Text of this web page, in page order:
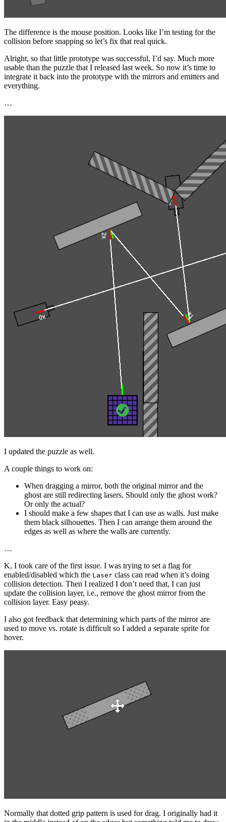
The difference is the mouse position. Looks like I’m testing for the
collision before snapping so let’s fix that real quick.
Alright, so that little prototype was successful, I’d say. Much more
usable than the puzzle that I released last week. So now it’s time to
integrate it back into the prototype with the mirrors and emitters and
everything.
…
I updated the puzzle as well.
A couple things to work on:
When dragging a mirror, both the original mirror and the
ghost are still redirecting lasers. Should only the ghost work?
Or only the actual?
I should make a few shapes that I can use as walls. Just make
them black silhouettes. Then I can arrange them around the
edges as well as where the walls are currently.
…
K, I took care of the first issue. I was trying to set a flag for
enabled/disabled which the Laser class can read when it’s doing
collision detection. Then I realized I don’t need that, I can just
update the collision layer, i.e., remove the ghost mirror from the
collision layer. Easy peasy.
I also got feedback that determining which parts of the mirror are
used to move vs. rotate is difficult so I added a separate sprite for
hover.
Normally that dotted grip pattern is used for drag. I originally had it